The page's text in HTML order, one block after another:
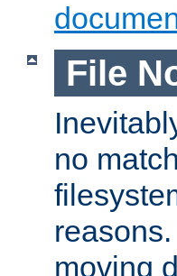
File
no
moving